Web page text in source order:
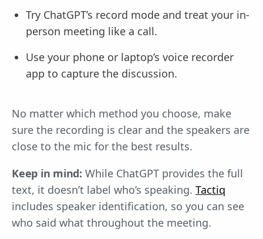
Try ChatGPT’s record mode and treat your in-
person meeting like a call.
Use your phone or laptop’s voice recorder
app to capture the discussion.
No matter which method you choose, make
sure the recording is clear and the speakers are
close to the mic for the best results.
Keep in mind: While ChatGPT provides the full
text, it doesn’t label who’s speaking. Tactiq
includes speaker identification, so you can see
who said what throughout the meeting.